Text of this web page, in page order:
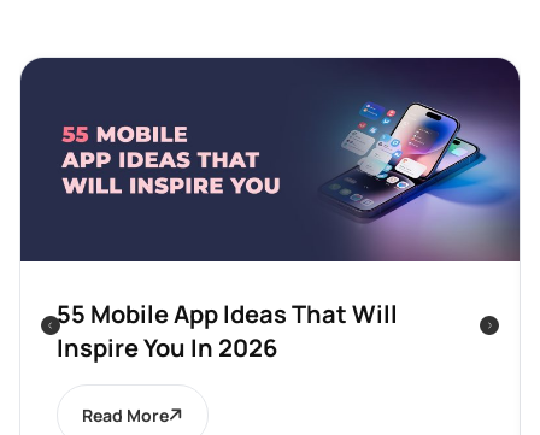
55 Mobile App Ideas That Will
Inspire You In 2026
Read More